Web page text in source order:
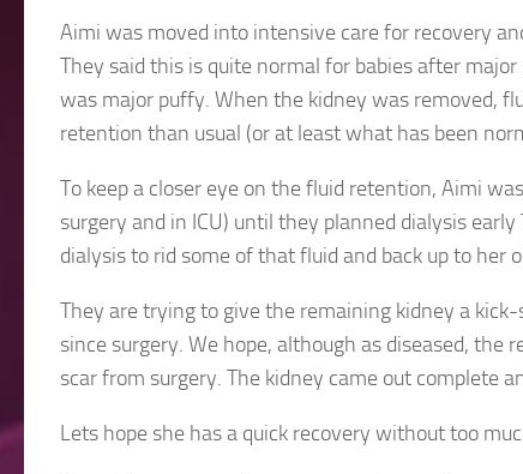
Aimi was moved into intensive care for recovery
They said this is quite normal for babies after
was major puffy. When the kidney was removed,
retention than usual (or at least what has been
To keep a closer eye on the fluid retention, Aimi
surgery and in ICU) until they planned dialysis
dialysis to rid some of that fluid and back up to her
They are trying to give the remaining kidney a
since surgery. We hope, although as diseased,
scar from surgery. The kidney came out complete
Lets hope she has a quick recovery without too